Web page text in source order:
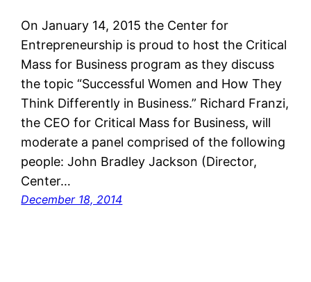
On January 14, 2015 the Center for
Entrepreneurship is proud to host the Critical
Mass for Business program as they discuss
the topic “Successful Women and How They
Think Differently in Business.” Richard Franzi,
the CEO for Critical Mass for Business, will
moderate a panel comprised of the following
people: John Bradley Jackson (Director,
Center…
December 18, 2014